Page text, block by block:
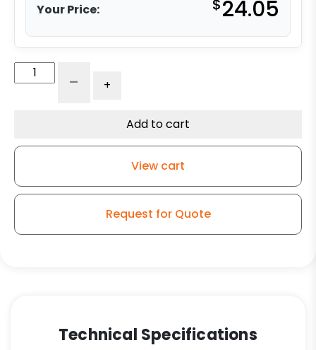
Your Price: $24.05
High
-
quantity
- +
Add to cart
View cart
Request for Quote
Technical Specifications